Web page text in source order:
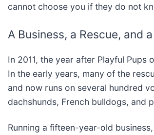
cannot choose you if they do not
A Business, a Rescue, and
In 2011, the year after Playful
In the early years, many of the
and now runs on several hundred
dachshunds, French bulldogs, and
Running a fifteen-year-old